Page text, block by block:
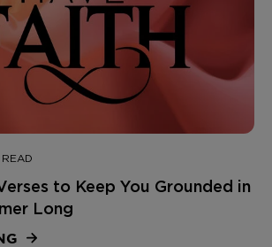
to Keep You Grounded in
Long